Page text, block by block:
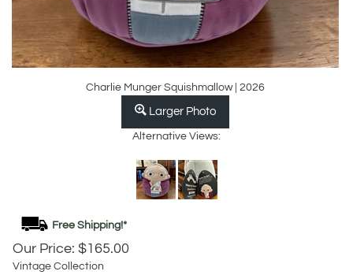
Charlie Munger Squishmallow | 2026
Larger Photo
Alternative Views:
Our Price: $165.00
Vintage Collection